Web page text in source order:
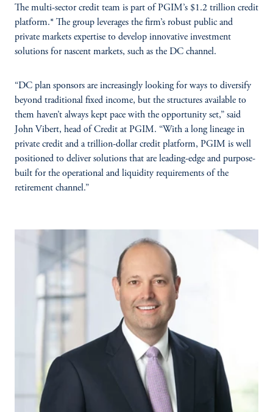
The multi-sector credit team is part of PGIM’s $1.2 trillion credit
platform.* The group leverages the firm’s robust public and
private markets expertise to develop innovative investment
solutions for nascent markets, such as the DC channel.
“DC plan sponsors are increasingly looking for ways to diversify
beyond traditional fixed income, but the structures available to
them haven’t always kept pace with the opportunity set,” said
John Vibert, head of Credit at PGIM. “With a long lineage in
private credit and a trillion-dollar credit platform, PGIM is well
positioned to deliver solutions that are leading-edge and purpose-
built for the operational and liquidity requirements of the
retirement channel.”